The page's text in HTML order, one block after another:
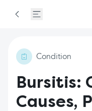
Condition
Bursitis:
Causes,